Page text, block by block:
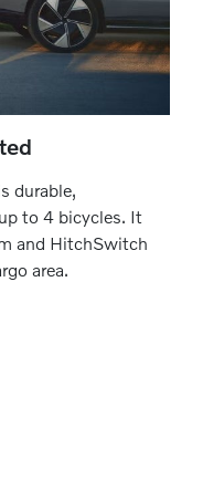
durable,
to 4 bicycles. It
and HitchSwitch
area.